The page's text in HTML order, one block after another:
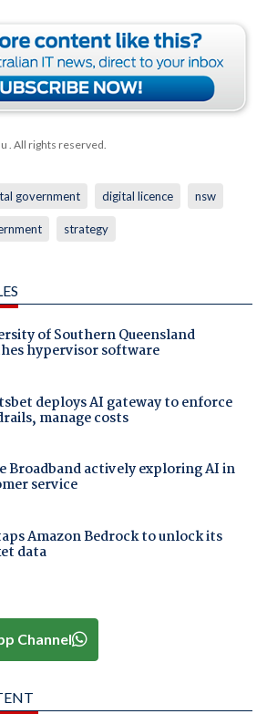
. All rights reserved.
government digital licence nsw
strategy
of Southern Queensland
hypervisor software
deploys AI gateway to enforce
manage costs
Broadband actively exploring AI in
service
Amazon Bedrock to unlock its
data
Channel